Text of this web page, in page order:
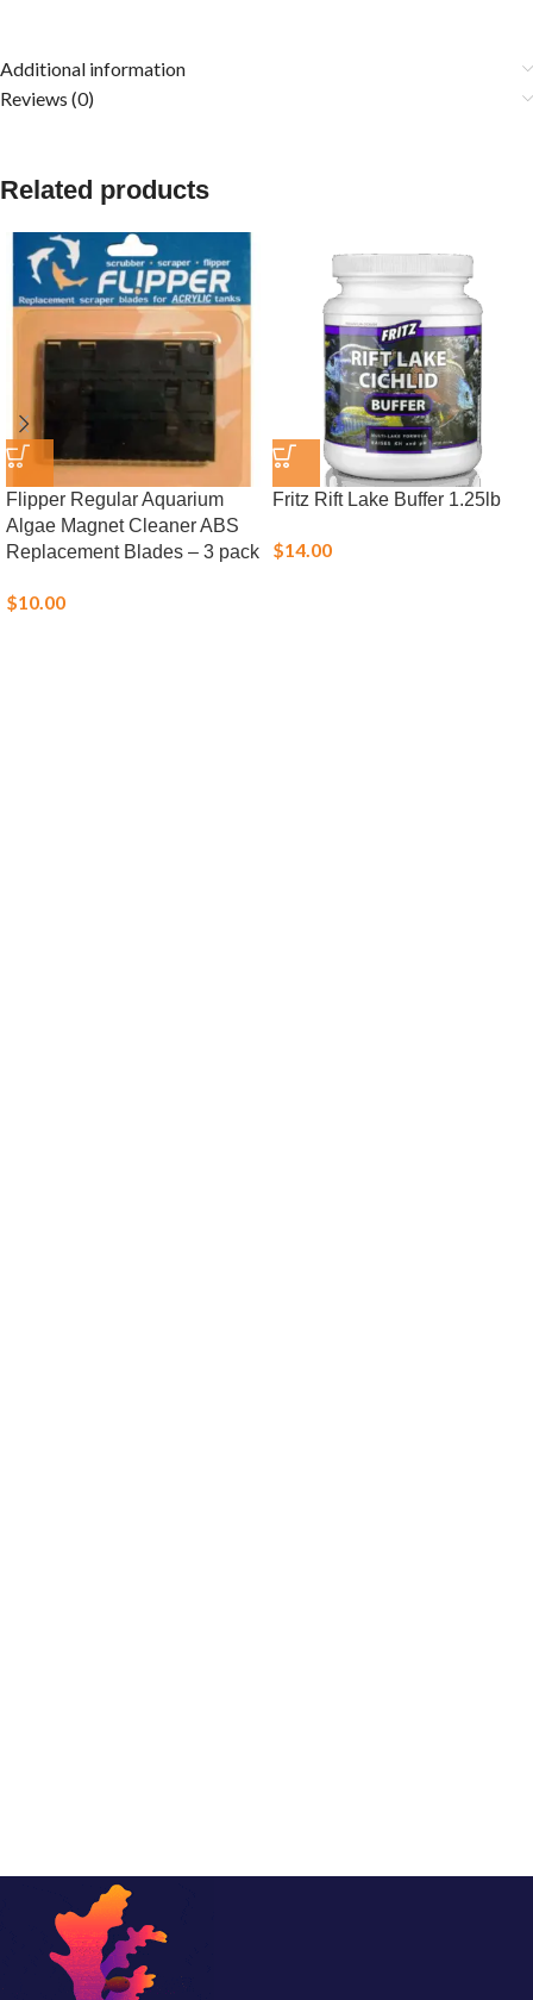
Additional information
Reviews (0)
Related products
Flipper Regular Aquarium
Algae Magnet Cleaner ABS
Replacement Blades – 3 pack
$10.00
Fritz Rift Lake Buffer 1.25lb
$14.00